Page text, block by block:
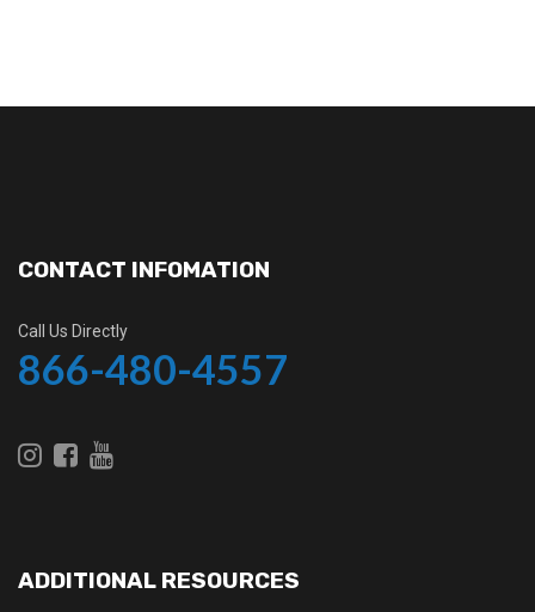
CONTACT INFOMATION
Call Us Directly
866-480-4557
ADDITIONAL RESOURCES